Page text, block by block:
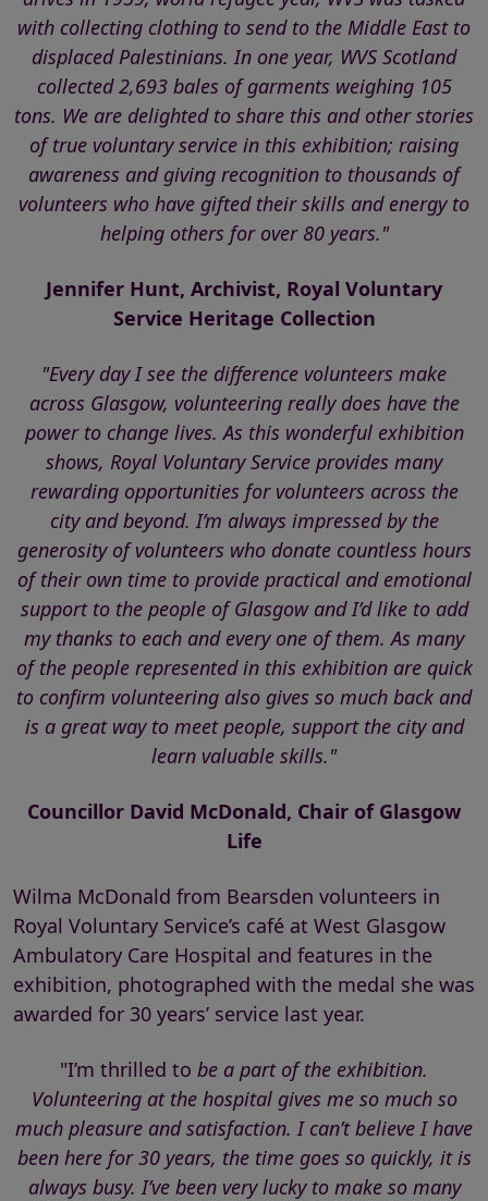
with collecting clothing to send to the Middle East to
displaced Palestinians. In one year, WVS Scotland
collected 2,693 bales of garments weighing 105
tons. We are delighted to share this and other stories
of true voluntary service in this exhibition; raising
awareness and giving recognition to thousands of
volunteers who have gifted their skills and energy to
helping others for over 80 years."
Jennifer Hunt, Archivist, Royal Voluntary
Service Heritage Collection
"Every day I see the difference volunteers make
across Glasgow, volunteering really does have the
power to change lives. As this wonderful exhibition
shows, Royal Voluntary Service provides many
rewarding opportunities for volunteers across the
city and beyond. I’m always impressed by the
generosity of volunteers who donate countless hours
of their own time to provide practical and emotional
support to the people of Glasgow and I’d like to add
my thanks to each and every one of them. As many
of the people represented in this exhibition are quick
to confirm volunteering also gives so much back and
is a great way to meet people, support the city and
learn valuable skills."
Councillor David McDonald, Chair of Glasgow
Life
Wilma McDonald from Bearsden volunteers in
Royal Voluntary Service’s café at West Glasgow
Ambulatory Care Hospital and features in the
exhibition, photographed with the medal she was
awarded for 30 years’ service last year.
"I’m thrilled to be a part of the exhibition.
Volunteering at the hospital gives me so much so
much pleasure and satisfaction. I can’t believe I have
been here for 30 years, the time goes so quickly, it is
always busy. I’ve been very lucky to make so many